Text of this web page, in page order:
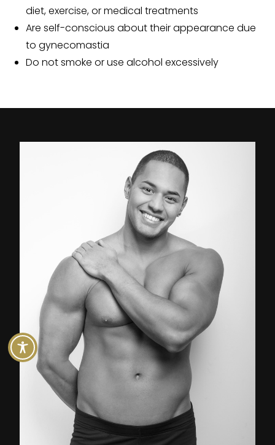
diet, exercise, or medical treatments
Are self-conscious about their appearance due
to gynecomastia
Do not smoke or use alcohol excessively